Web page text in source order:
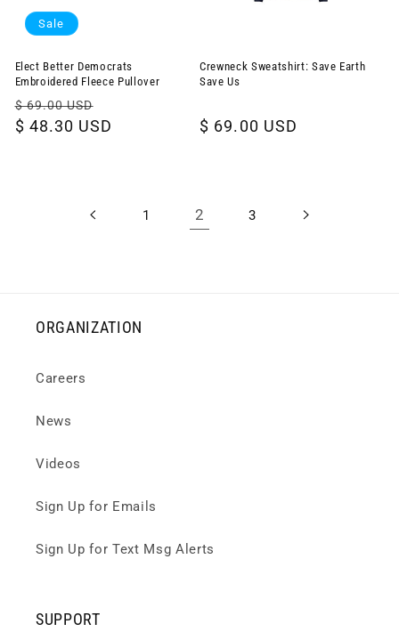
Sale
Elect Better Democrats
Embroidered Fleece Pullover
Regular
price
$ 69.00 USD
price
$ 48.30 USD
Crewneck Sweatshirt: Save Earth
Save Us
Regular
$ 69.00 USD
1 2 3
ORGANIZATION
Careers
News
Videos
Sign Up for Emails
Sign Up for Text Msg Alerts
SUPPORT